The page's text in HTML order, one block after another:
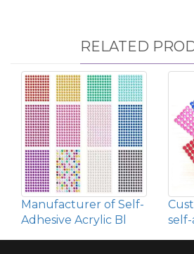
RELATED
Manufacturer of Self-
Adhesive Acrylic Bl